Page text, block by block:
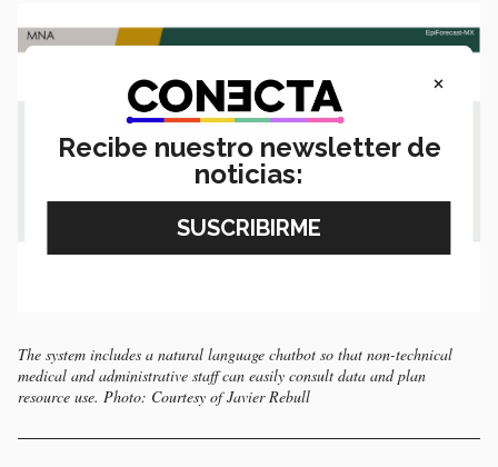
The system includes a natural language chatbot so that non-technical
medical and administrative staff can easily consult data and plan
resource use. Photo: Courtesy of Javier Rebull
×
Recibe nuestro newsletter de
noticias: